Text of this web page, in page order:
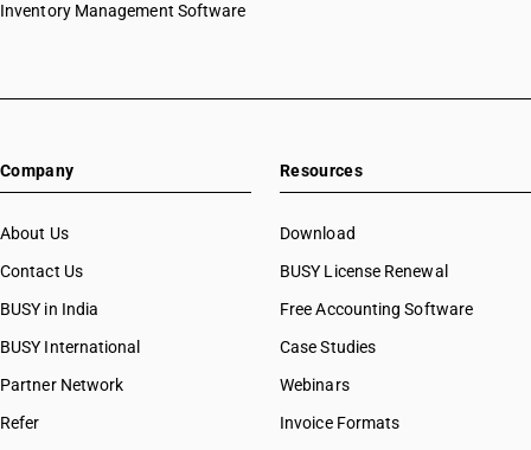
Inventory Management Software
Company
About Us
Contact Us
BUSY in India
BUSY International
Partner Network
Refer
Resources
Download
BUSY License Renewal
Free Accounting Software
Case Studies
Webinars
Invoice Formats